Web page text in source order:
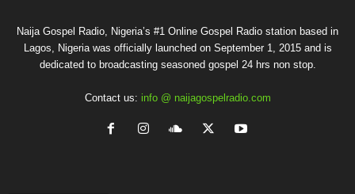
Naija Gospel Radio, Nigeria’s #1 Online Gospel Radio station based in
Lagos, Nigeria was officially launched on September 1, 2015 and is
dedicated to broadcasting seasoned gospel 24 hrs non stop.
Contact us: info @ naijagospelradio.com